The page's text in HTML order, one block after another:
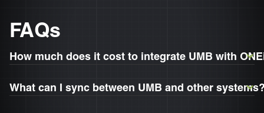
FAQs
How much does it cost to integrate UMB with
What can I sync between UMB and other